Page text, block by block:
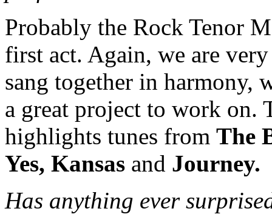
Probably the Rock Tenor
first act. Again, we are
sang together in harmony,
a great project to work on.
highlights tunes from The
Yes, Kansas and Journey.
Has anything ever